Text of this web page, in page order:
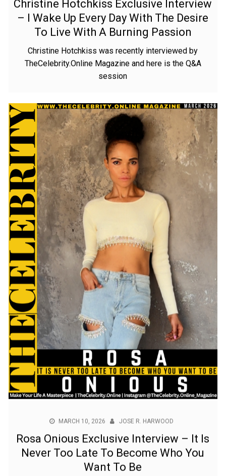
Christine Hotchkiss Exclusive Interview
– I Wake Up Every Day With The Desire
To Live With A Burning Passion
Christine Hotchkiss was recently interviewed by
TheCelebrity.Online Magazine and here is the Q&A
session
Rosa Onious Exclusive Interview – It Is
Never Too Late To Become Who You